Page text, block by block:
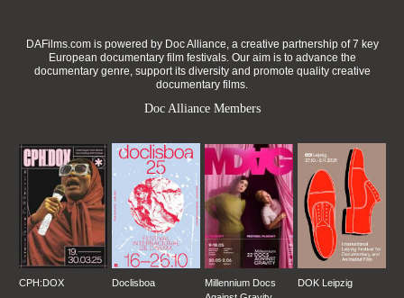
DAFilms.com is powered by Doc Alliance, a creative partnership of 7 key
European documentary film festivals. Our aim is to advance the
documentary genre, support its diversity and promote quality creative
documentary films.
Doc Alliance Members
CPH:DOX Doclisboa
Millennium Docs
DOK Leipzig